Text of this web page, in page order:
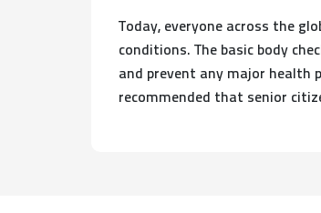
Today, everyone across the
conditions. The basic body
and prevent any major health
recommended that senior